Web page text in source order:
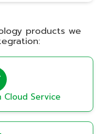
products we
Service